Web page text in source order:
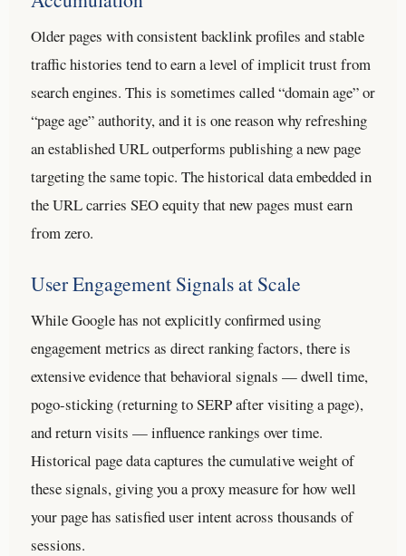
Older pages with consistent backlink profiles and stable
traffic histories tend to earn a level of implicit trust from
search engines. This is sometimes called “domain age” or
“page age” authority, and it is one reason why refreshing
an established URL outperforms publishing a new page
targeting the same topic. The historical data embedded in
the URL carries SEO equity that new pages must earn
from zero.
User Engagement Signals at Scale
While Google has not explicitly confirmed using
engagement metrics as direct ranking factors, there is
extensive evidence that behavioral signals — dwell time,
pogo-sticking (returning to SERP after visiting a page),
and return visits — influence rankings over time.
Historical page data captures the cumulative weight of
these signals, giving you a proxy measure for how well
your page has satisfied user intent across thousands of
sessions.